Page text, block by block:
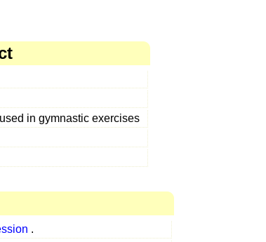
used in gymnastic exercises
.